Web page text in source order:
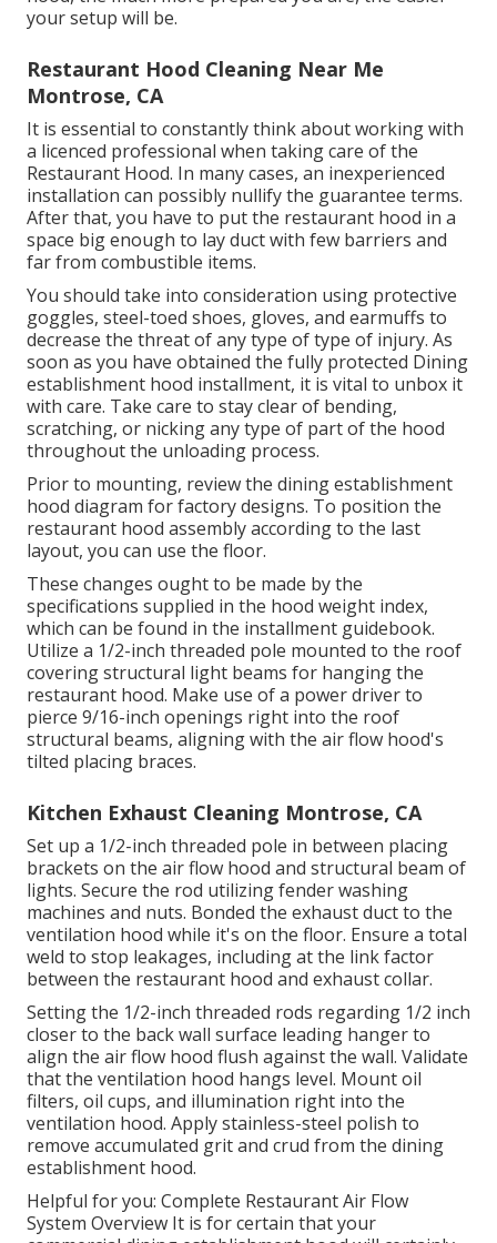
your setup will be.
Restaurant Hood Cleaning Near Me
Montrose, CA
It is essential to constantly think about working with
a licenced professional when taking care of the
Restaurant Hood. In many cases, an inexperienced
installation can possibly nullify the guarantee terms.
After that, you have to put the restaurant hood in a
space big enough to lay duct with few barriers and
far from combustible items.
You should take into consideration using protective
goggles, steel-toed shoes, gloves, and earmuffs to
decrease the threat of any type of type of injury. As
soon as you have obtained the fully protected Dining
establishment hood installment, it is vital to unbox it
with care. Take care to stay clear of bending,
scratching, or nicking any type of part of the hood
throughout the unloading process.
Prior to mounting, review the dining establishment
hood diagram for factory designs. To position the
restaurant hood assembly according to the last
layout, you can use the floor.
These changes ought to be made by the
specifications supplied in the hood weight index,
which can be found in the installment guidebook.
Utilize a 1/2-inch threaded pole mounted to the roof
covering structural light beams for hanging the
restaurant hood. Make use of a power driver to
pierce 9/16-inch openings right into the roof
structural beams, aligning with the air flow hood's
tilted placing braces.
Kitchen Exhaust Cleaning Montrose, CA
Set up a 1/2-inch threaded pole in between placing
brackets on the air flow hood and structural beam of
lights. Secure the rod utilizing fender washing
machines and nuts. Bonded the exhaust duct to the
ventilation hood while it's on the floor. Ensure a total
weld to stop leakages, including at the link factor
between the restaurant hood and exhaust collar.
Setting the 1/2-inch threaded rods regarding 1/2 inch
closer to the back wall surface leading hanger to
align the air flow hood flush against the wall. Validate
that the ventilation hood hangs level. Mount oil
filters, oil cups, and illumination right into the
ventilation hood. Apply stainless-steel polish to
remove accumulated grit and crud from the dining
establishment hood.
Helpful for you: Complete Restaurant Air Flow
System Overview It is for certain that your